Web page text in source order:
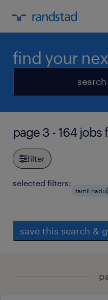
find your
page 3 - 164
filter
selected filters:
tamil nadu
save this search &